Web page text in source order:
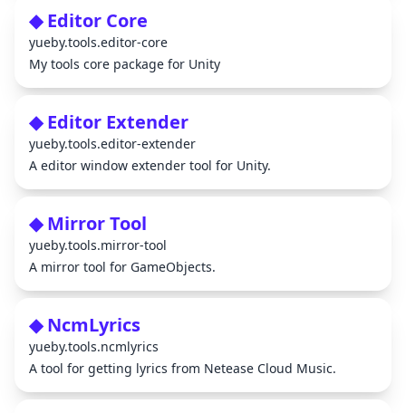
◆ Editor Core
yueby.tools.editor-core
My tools core package for Unity
◆ Editor Extender
yueby.tools.editor-extender
A editor window extender tool for Unity.
◆ Mirror Tool
yueby.tools.mirror-tool
A mirror tool for GameObjects.
◆ NcmLyrics
yueby.tools.ncmlyrics
A tool for getting lyrics from Netease Cloud Music.